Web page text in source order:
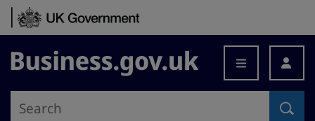
Skip to content
Business.gov.uk